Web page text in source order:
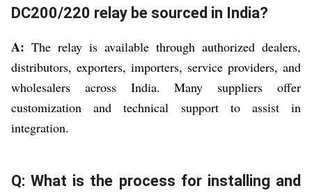
DC200/220 relay be sourced in India?
A: The relay is available through authorized dealers,
distributors, exporters, importers, service providers, and
wholesalers across India. Many suppliers offer
customization and technical support to assist in
integration.
Q: What is the process for installing and